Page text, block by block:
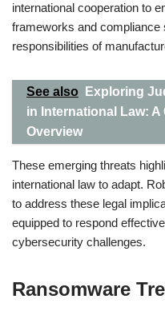
international cooperation to
frameworks and compliance
responsibilities of
See also
Exploring
in International Law:
Overview
These emerging threats
international law to adapt.
to address these legal
equipped to respond
cybersecurity challenges.
Ransomware